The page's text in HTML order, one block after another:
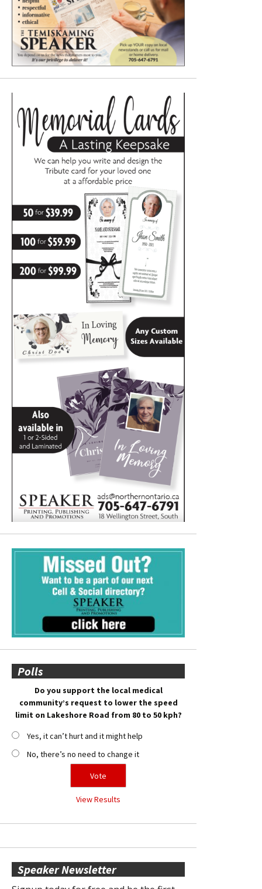
Polls
Do you support the local medical
community’s request to lower the speed
limit on Lakeshore Road from 80 to 50 kph?
Yes, it can’t hurt and it might help
No, there’s no need to change it
View Results
Speaker Newsletter